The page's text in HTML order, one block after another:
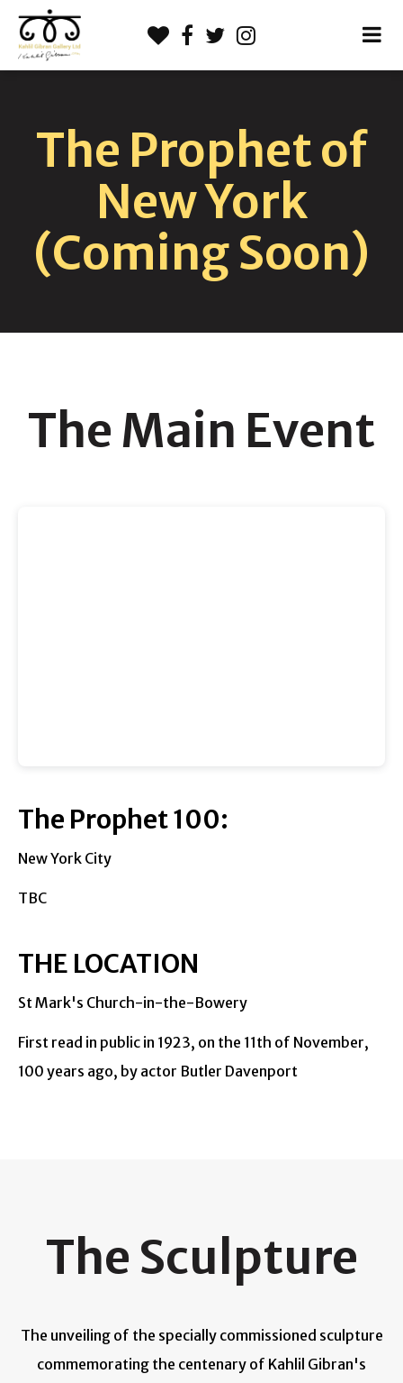
The Prophet of
New York
(Coming Soon)
The Main Event
The Prophet 100:
New York City
TBC
THE LOCATION
St Mark's Church-in-the-Bowery
First read in public in 1923, on the 11th of November,
100 years ago, by actor Butler Davenport
The Sculpture
The unveiling of the specially commissioned sculpture
commemorating the centenary of Kahlil Gibran's